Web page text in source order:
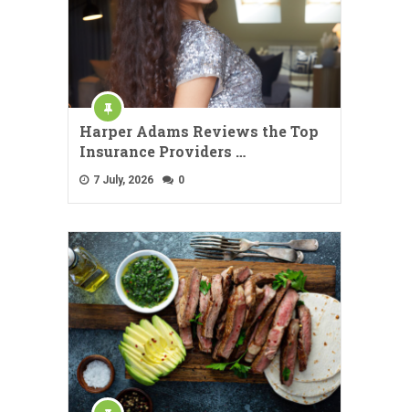
Harper Adams Reviews the Top
Insurance Providers …
7 July, 2026 0